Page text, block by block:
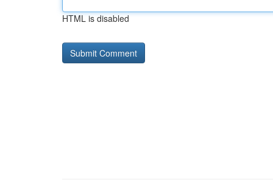
HTML is disabled